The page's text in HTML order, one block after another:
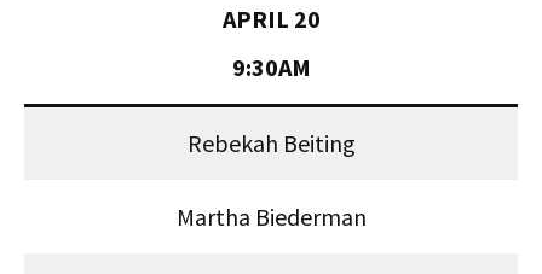
APRIL 20
9:30AM
Rebekah Beiting
Martha Biederman